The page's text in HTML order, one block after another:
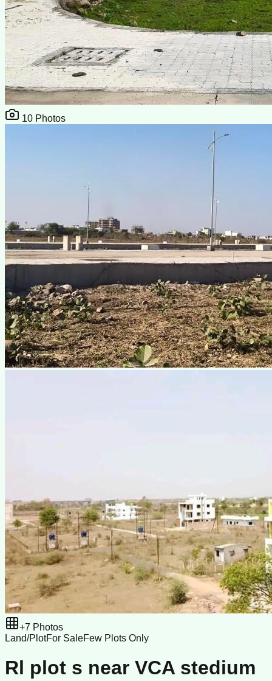
10 Photos
+7 Photos
Land/PlotFor SaleFew Plots Only
Rl plot s near VCA stedium